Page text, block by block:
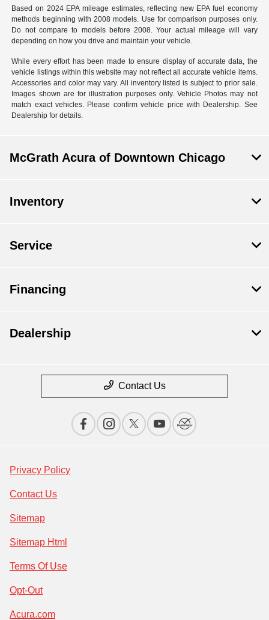
Based on 2024 EPA mileage estimates, reflecting new EPA fuel economy
methods beginning with 2008 models. Use for comparison purposes only.
Do not compare to models before 2008. Your actual mileage will vary
depending on how you drive and maintain your vehicle.
While every effort has been made to ensure display of accurate data, the
vehicle listings within this website may not reflect all accurate vehicle items.
Accessories and color may vary. All inventory listed is subject to prior sale.
Images shown are for illustration purposes only. Vehicle Photos may not
match exact vehicles. Please confirm vehicle price with Dealership. See
Dealership for details.
McGrath Acura of Downtown Chicago
Inventory
Service
Financing
Dealership
Contact Us
Privacy Policy
Contact Us
Sitemap
Sitemap Html
Terms Of Use
Opt-Out
Acura.com